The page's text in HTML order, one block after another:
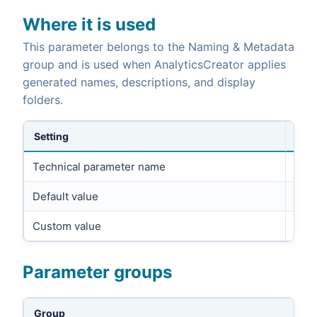
Where it is used
This parameter belongs to the Naming & Metadata
group and is used when AnalyticsCreator applies
generated names, descriptions, and display
folders.
Setting
Technical parameter name
Default value
Custom value
Parameter groups
Group